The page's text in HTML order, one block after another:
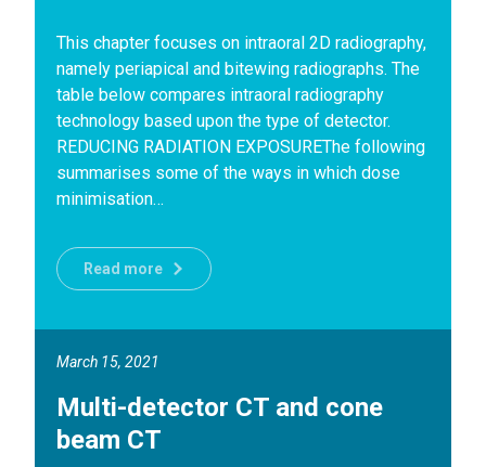
This chapter focuses on intraoral 2D radiography,
namely periapical and bitewing radiographs. The
table below compares intraoral radiography
technology based upon the type of detector.
REDUCING RADIATION EXPOSUREThe following
summarises some of the ways in which dose
minimisation…
Read more
March 15, 2021
Multi-detector CT and cone
beam CT